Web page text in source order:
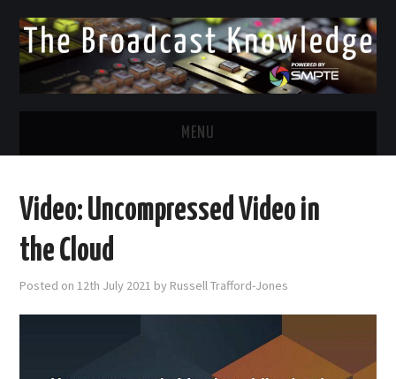
MENU
TWITTER
FACEBOOK
Video: Uncompressed Video in
the Cloud
Posted on12th July 2021 by Russell Trafford-Jones